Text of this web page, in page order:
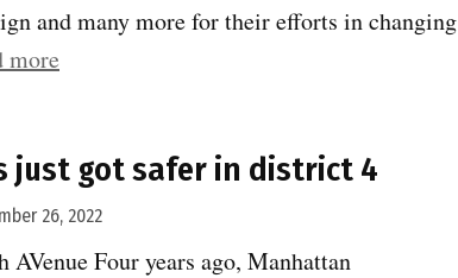
and many more for their efforts in changing
more
banner
year
just got safer in district 4
26, 2022
AVenue Four years ago, Manhattan